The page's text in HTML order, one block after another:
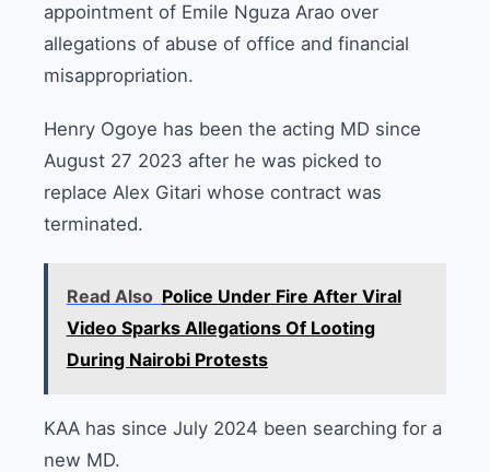
appointment of Emile Nguza Arao over
allegations of abuse of office and financial
misappropriation.
Henry Ogoye has been the acting MD since
August 27 2023 after he was picked to
replace Alex Gitari whose contract was
terminated.
Read Also Police Under Fire After Viral
Video Sparks Allegations Of Looting
During Nairobi Protests
KAA has since July 2024 been searching for a
new MD.